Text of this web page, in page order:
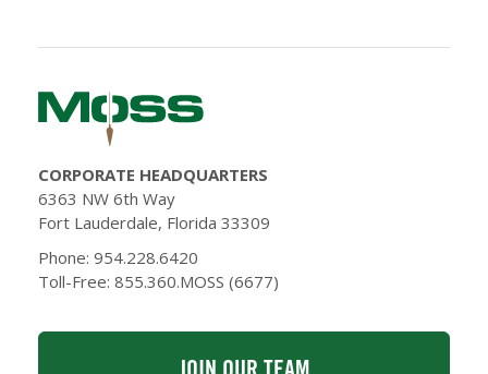
CORPORATE HEADQUARTERS
6363 NW 6th Way
Fort Lauderdale, Florida 33309
Phone: 954.228.6420
Toll-Free: 855.360.MOSS (6677)